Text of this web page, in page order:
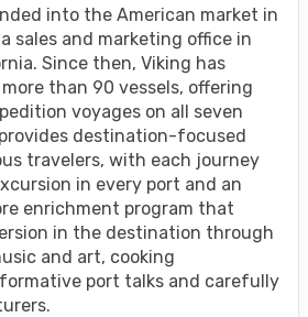
into the American market in
sales and marketing office in
Since then, Viking has
than 90 vessels, offering
voyages on all seven
destination-focused
travelers, with each journey
in every port and an
enrichment program that
in the destination through
and art, cooking
port talks and carefully